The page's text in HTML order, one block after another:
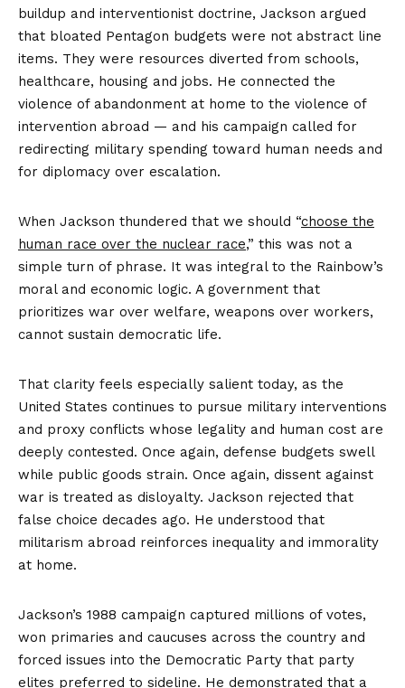
buildup and interventionist doctrine, Jackson argued
that bloated Pentagon budgets were not abstract line
items. They were resources diverted from schools,
healthcare, housing and jobs. He connected the
violence of abandonment at home to the violence of
intervention abroad — and his campaign called for
redirecting military spending toward human needs and
for diplomacy over escalation.
When Jackson thundered that we should “choose the
human race over the nuclear race,” this was not a
simple turn of phrase. It was integral to the Rainbow’s
moral and economic logic. A government that
prioritizes war over welfare, weapons over workers,
cannot sustain democratic life.
That clarity feels especially salient today, as the
United States continues to pursue military interventions
and proxy conflicts whose legality and human cost are
deeply contested. Once again, defense budgets swell
while public goods strain. Once again, dissent against
war is treated as disloyalty. Jackson rejected that
false choice decades ago. He understood that
militarism abroad reinforces inequality and immorality
at home.
Jackson’s 1988 campaign captured millions of votes,
won primaries and caucuses across the country and
forced issues into the Democratic Party that party
elites preferred to sideline. He demonstrated that a